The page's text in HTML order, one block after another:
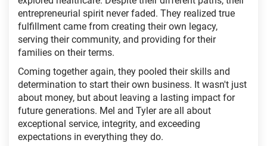
entrepreneurial spirit never faded. They realized true
fulfillment came from creating their own legacy,
serving their community, and providing for their
families on their terms.
Coming together again, they pooled their skills and
determination to start their own business. It wasn't just
about money, but about leaving a lasting impact for
future generations. Mel and Tyler are all about
exceptional service, integrity, and exceeding
expectations in everything they do.